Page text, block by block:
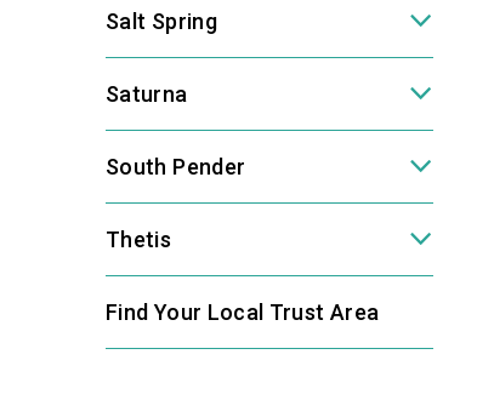
Salt Spring
Saturna
South Pender
Thetis
Find Your Local Trust Area